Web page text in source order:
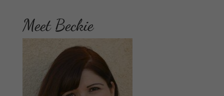
Meet Beckie